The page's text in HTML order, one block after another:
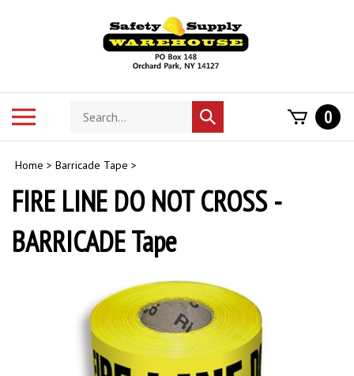
Search
store
Submit
search
0
Home > Barricade Tape >
FIRE LINE DO NOT CROSS -
BARRICADE Tape